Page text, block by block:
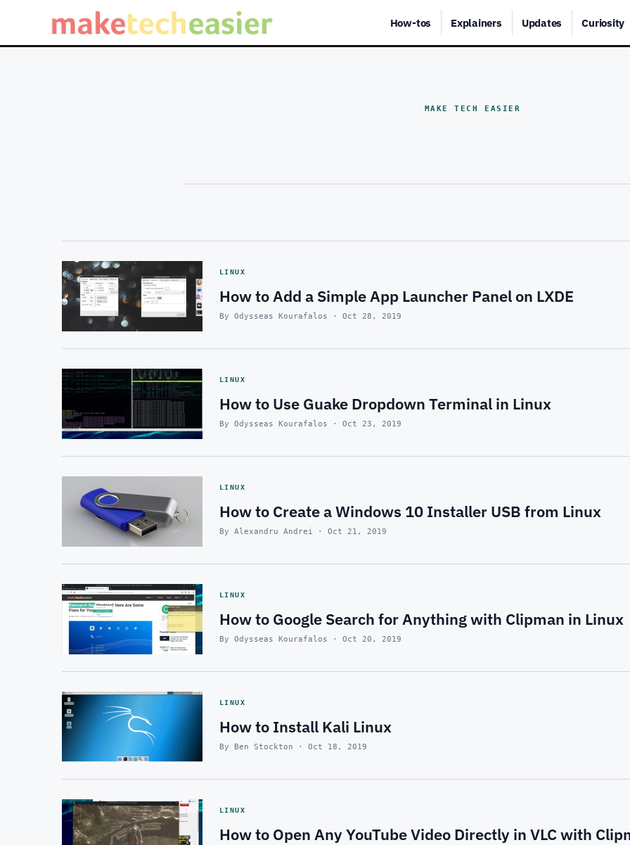
How-tos Explainers Updates Curiosity
MAKE TECH EASIER
LINUX
How to Add a Simple App Launcher Panel on LXDE
By Odysseas Kourafalos · Oct 28, 2019
LINUX
How to Use Guake Dropdown Terminal in Linux
By Odysseas Kourafalos · Oct 23, 2019
LINUX
How to Create a Windows 10 Installer USB from Linux
By Alexandru Andrei · Oct 21, 2019
LINUX
How to Google Search for Anything with Clipman in Linux
By Odysseas Kourafalos · Oct 20, 2019
LINUX
How to Install Kali Linux
By Ben Stockton · Oct 18, 2019
LINUX
How to Open Any YouTube Video Directly in VLC with